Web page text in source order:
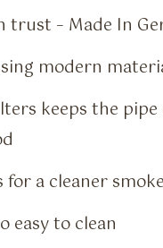
trust – Made In
modern
keeps the
a cleaner smoke
easy to clean